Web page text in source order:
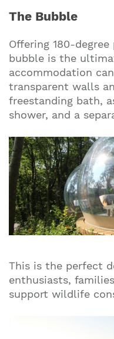
The Bubble
Offering 180-
bubble is the
accommodation
transparent walls
freestanding bath,
shower, and a
This is the perfect
enthusiasts,
support wildlife